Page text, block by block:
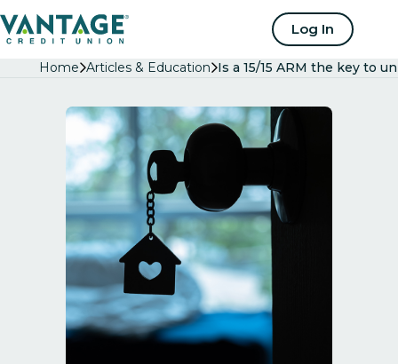
Home Log In
Home Articles & Education Is a 15/15 ARM the key to